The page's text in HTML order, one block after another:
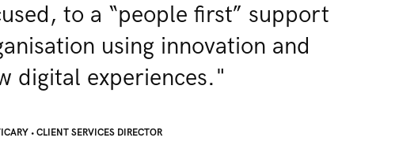
to a “people first” support
using innovation and
digital experiences.​"
• CLIENT SERVICES DIRECTOR